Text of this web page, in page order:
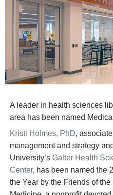
A leader in health sciences
area has been named
Kristi Holmes, PhD,
management and strategy
University’s Galter Health
Center, has been named the
the Year by the Friends of